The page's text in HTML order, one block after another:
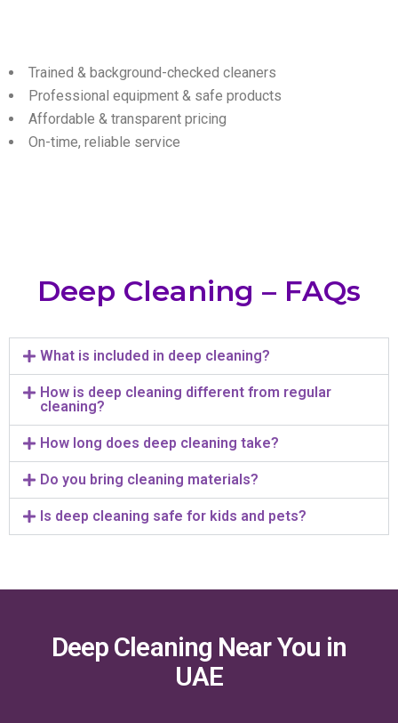
Trained & background-checked cleaners
Professional equipment & safe products
Affordable & transparent pricing
On-time, reliable service
Deep Cleaning – FAQs
What is included in deep cleaning?
How is deep cleaning different from regular
cleaning?
How long does deep cleaning take?
Do you bring cleaning materials?
Is deep cleaning safe for kids and pets?
Deep Cleaning Near You in
UAE